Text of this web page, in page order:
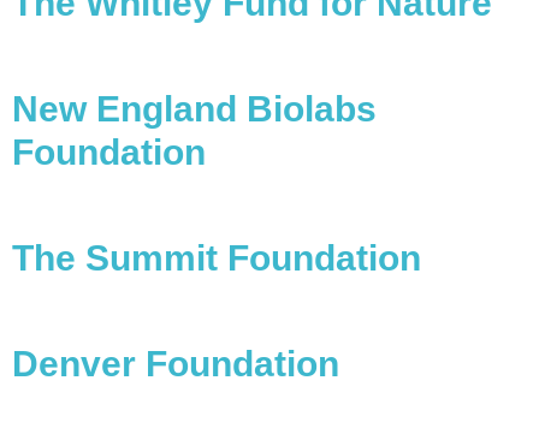
New England Biolabs
Foundation
The Summit Foundation
Denver Foundation